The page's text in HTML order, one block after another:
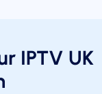
IPTV UK